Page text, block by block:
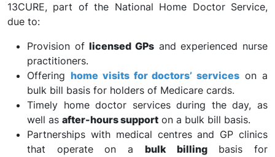
13CURE, part of the National Home Doctor Service,
due to:
Provision oflicensed GPs and experienced nurse
practitioners.
Offering home visits for doctors’ services on a
bulk bill basis for holders of Medicare cards.
Timely home doctor services during the day, as
well as after-hours support on a bulk bill basis.
Partnerships with medical centres and GP clinics
that operate on a bulk billingbasis for